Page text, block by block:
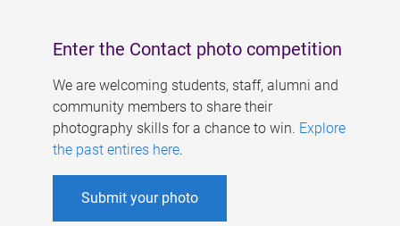
Enter the Contact photo competition
We are welcoming students, staff, alumni and
community members to share their
photography skills for a chance to win. Explore
the past entires here.
Submit your photo